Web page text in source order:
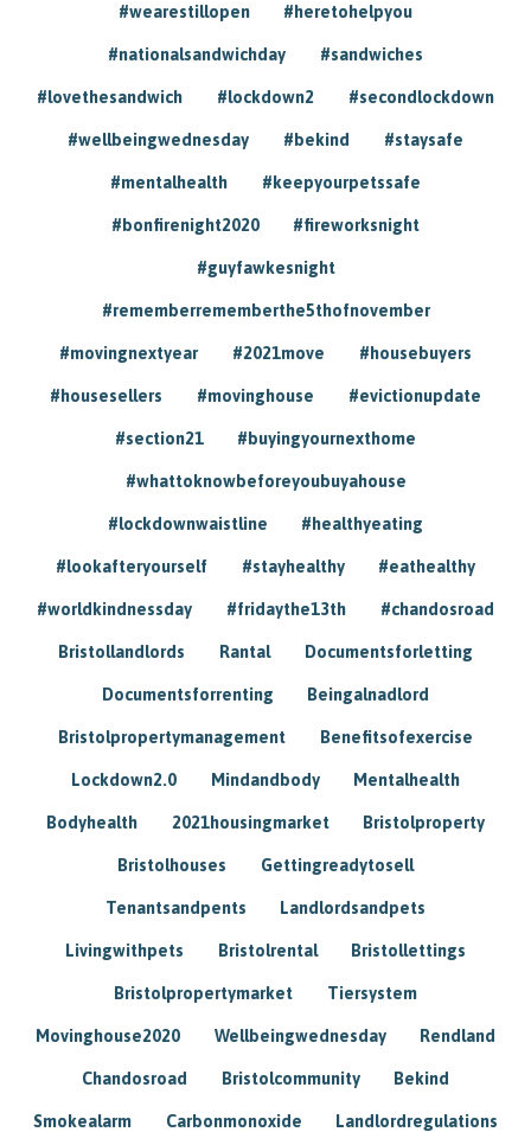
#wearestillopen #heretohelpyou
#nationalsandwichday #sandwiches
#lovethesandwich #lockdown2 #secondlockdown
#wellbeingwednesday #bekind #staysafe
#mentalhealth #keepyourpetssafe
#bonfirenight2020 #fireworksnight
#guyfawkesnight
#rememberrememberthe5thofnovember
#movingnextyear #2021move #housebuyers
#housesellers #movinghouse #evictionupdate
#section21 #buyingyournexthome
#whattoknowbeforeyoubuyahouse
#lockdownwaistline #healthyeating
#lookafteryourself #stayhealthy #eathealthy
#worldkindnessday #fridaythe13th #chandosroad
Bristollandlords Rantal Documentsforletting
Documentsforrenting Beingalnadlord
Bristolpropertymanagement Benefitsofexercise
Lockdown2.0 Mindandbody Mentalhealth
Bodyhealth 2021housingmarket Bristolproperty
Bristolhouses Gettingreadytosell
Tenantsandpents Landlordsandpets
Livingwithpets Bristolrental Bristollettings
Bristolpropertymarket Tiersystem
Movinghouse2020 Wellbeingwednesday Rendland
Chandosroad Bristolcommunity Bekind
Smokealarm Carbonmonoxide Landlordregulations